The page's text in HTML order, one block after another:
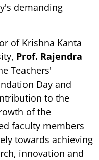
demanding
of Krishna Kanta
Prof. Rajendra
Teachers'
Day and
to the
of the
faculty members
towards achieving
innovation and